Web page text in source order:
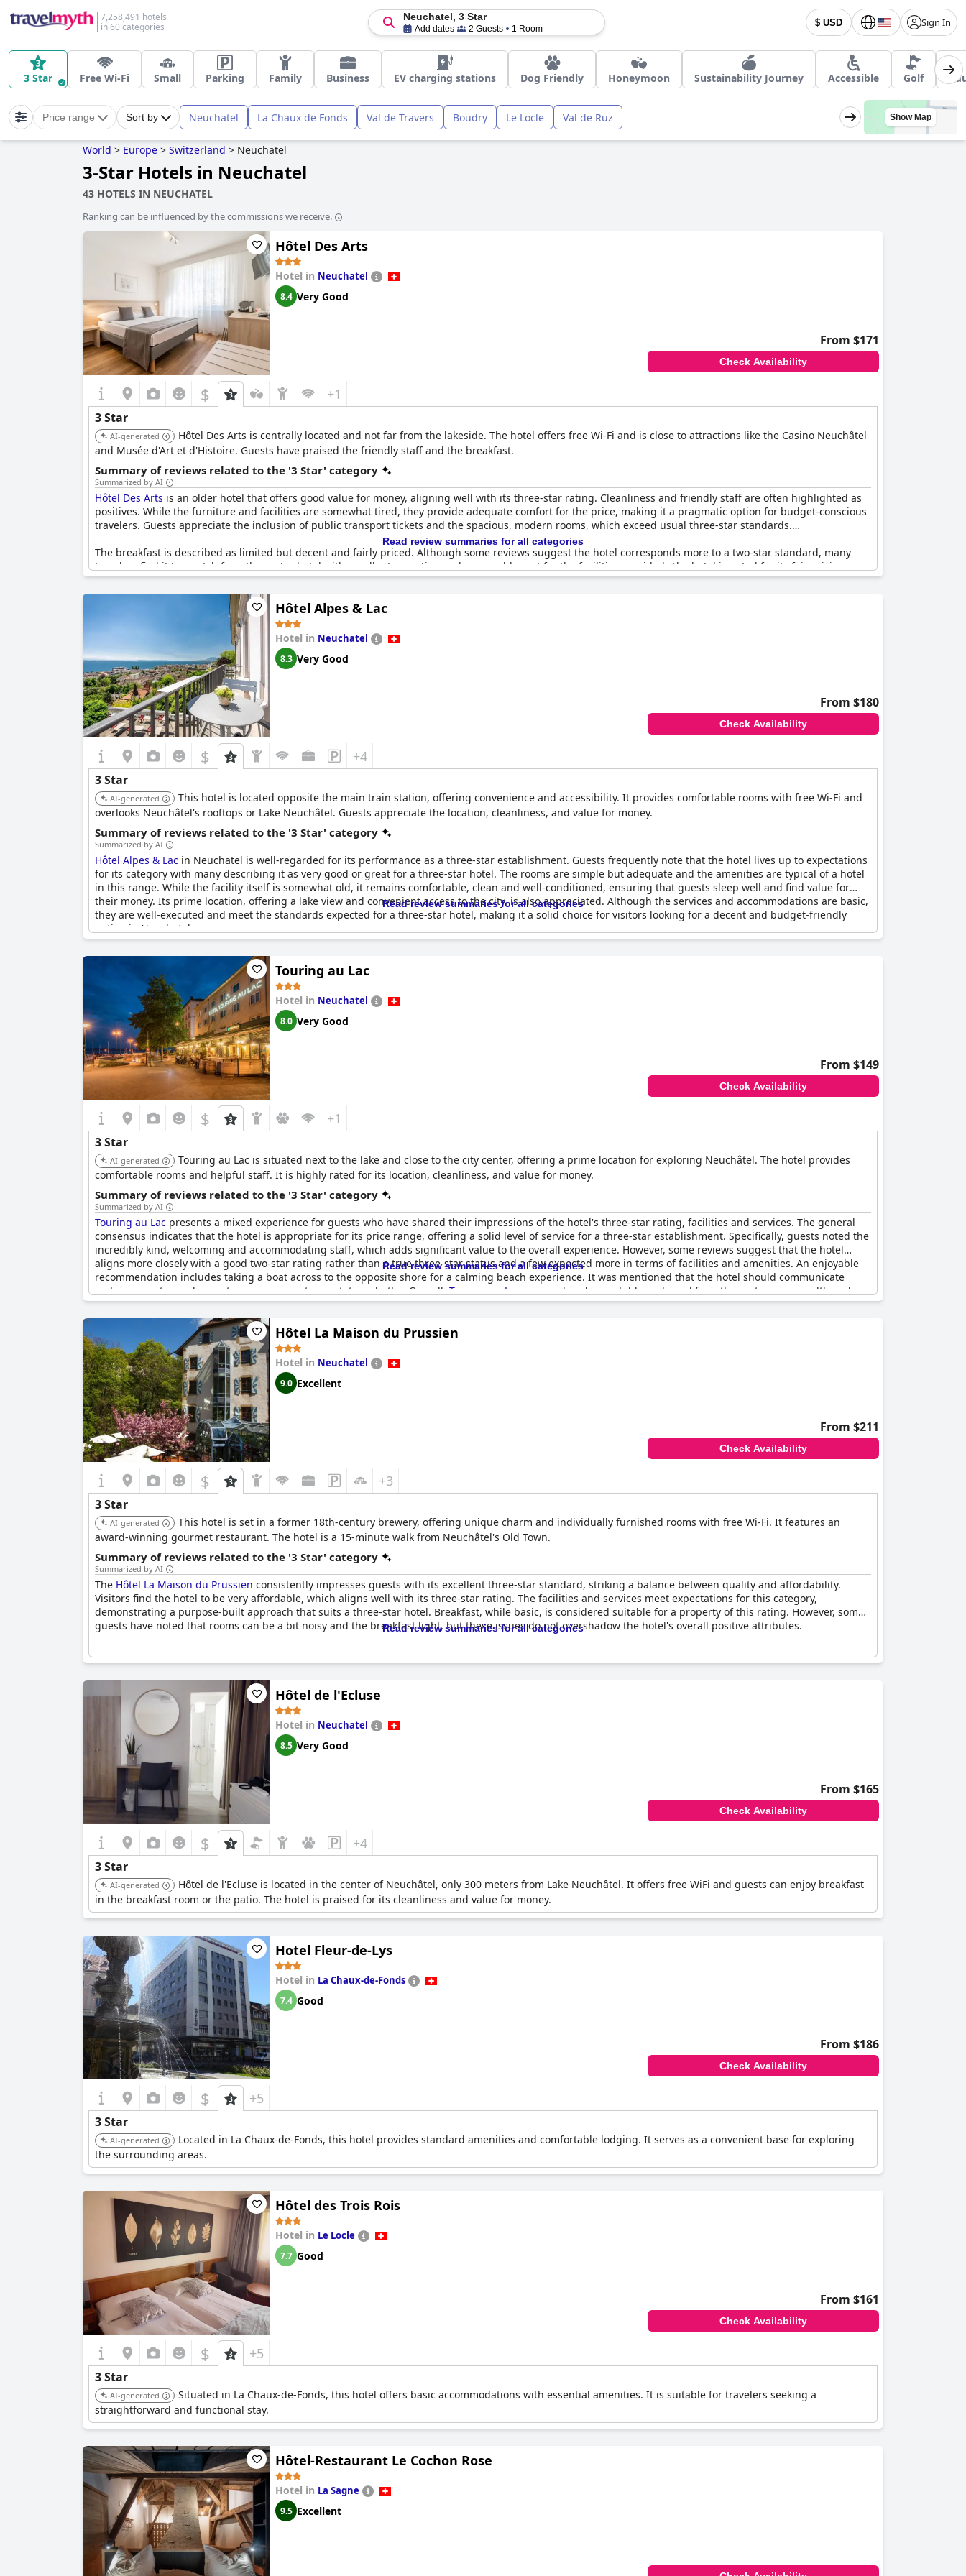
7,258,491 hotels
in 60 categories
$ USD Sign In
Neuchatel, 3 Star
Add dates 2 Guests 1 Room
3 Star Free Wi-Fi Small Parking Family Business EV charging stations Dog Friendly Honeymoon Sustainability Journey Accessible Golf
Price range Sort by Neuchatel La Chaux de Fonds Val de Travers Boudry Le Locle Val de Ruz Show Map
World > Europe > Switzerland > Neuchatel
3-Star Hotels in Neuchatel
43 HOTELS IN NEUCHATEL
Ranking can be influenced by the commissions we receive.
Hôtel Des Arts
Hotel in Neuchatel
8.4 Very Good
From $171
Check Availability
$ +1
3 Star
AI-generated
Hôtel Des Arts is centrally located and not far from the lakeside. The hotel offers free Wi-Fi and is close to attractions like the Casino Neuchâtel
and Musée d'Art et d'Histoire. Guests have praised the friendly staff and the breakfast.
Summary of reviews related to the '3 Star' category
Summarized by AI
Hôtel Des Arts is an older hotel that offers good value for money, aligning well with its three-star rating. Cleanliness and friendly staff are often highlighted as
positives. While the furniture and facilities are somewhat tired, they provide adequate comfort for the price, making it a pragmatic option for budget-conscious
travelers. Guests appreciate the inclusion of public transport tickets and the spacious, modern rooms, which exceed usual three-star standards.
The breakfast is described as limited but decent and fairly priced. Although some reviews suggest the hotel corresponds more to a two-star standard, many
travelers find it top-notch for a three-star hotel with excellent reception and reasonable cost for the facilities provided. The hotel is noted for its fair pricing,
great cost-benefit ratio and overall solid three-star service, making it a good choice for those seeking basic but acceptable accommodations in line with Swiss
standards.
Read review summaries for all categories
Hôtel Alpes & Lac
Hotel in Neuchatel
8.3 Very Good
From $180
Check Availability
$ +4
3 Star
AI-generated
This hotel is located opposite the main train station, offering convenience and accessibility. It provides comfortable rooms with free Wi-Fi and
overlooks Neuchâtel's rooftops or Lake Neuchâtel. Guests appreciate the location, cleanliness, and value for money.
Summary of reviews related to the '3 Star' category
Summarized by AI
Hôtel Alpes & Lac in Neuchatel is well-regarded for its performance as a three-star establishment. Guests frequently note that the hotel lives up to expectations
for its category with many describing it as very good or great for a three-star hotel. The rooms are simple but adequate and the amenities are typical of a hotel
in this range. While the facility itself is somewhat old, it remains comfortable, clean and well-conditioned, ensuring that guests sleep well and find value for
their money. Its prime location, offering a lake view and convenient access to the city, is also appreciated. Although the services and accommodations are basic,
they are well-executed and meet the standards expected for a three-star hotel, making it a solid choice for visitors looking for a decent and budget-friendly
option in Neuchatel.
Read review summaries for all categories
Touring au Lac
Hotel in Neuchatel
8.0 Very Good
From $149
Check Availability
$ +1
3 Star
AI-generated
Touring au Lac is situated next to the lake and close to the city center, offering a prime location for exploring Neuchâtel. The hotel provides
comfortable rooms and helpful staff. It is highly rated for its location, cleanliness, and value for money.
Summary of reviews related to the '3 Star' category
Summarized by AI
Touring au Lac presents a mixed experience for guests who have shared their impressions of the hotel's three-star rating, facilities and services. The general
consensus indicates that the hotel is appropriate for its price range, offering a solid level of service for a three-star establishment. Specifically, guests noted the
incredibly kind, welcoming and accommodating staff, which adds significant value to the overall experience. However, some reviews suggest that the hotel
aligns more closely with a good two-star rating rather than a true three-star status and a few expected more in terms of facilities and amenities. An enjoyable
recommendation includes taking a boat across to the opposite shore for a calming beach experience. It was mentioned that the hotel should communicate
certain aspects in advance to manage guest expectations better. Overall, Touring au Lac
is considered acceptable and good for a three-star service, although
with room for improvement in meeting some guests' expectations.
Read review summaries for all categories
Hôtel La Maison du Prussien
Hotel in Neuchatel
9.0 Excellent
From $211
Check Availability
$ +3
3 Star
AI-generated
This hotel is set in a former 18th-century brewery, offering unique charm and individually furnished rooms with free Wi-Fi. It features an
award-winning gourmet restaurant. The hotel is a 15-minute walk from Neuchâtel's Old Town.
Summary of reviews related to the '3 Star' category
Summarized by AI
The Hôtel La Maison du Prussien consistently impresses guests with its excellent three-star standard, striking a balance between quality and affordability.
Visitors find the hotel to be very affordable, which aligns well with its three-star rating. The facilities and services meet expectations for this category,
demonstrating a purpose-built approach that suits a three-star hotel. Breakfast, while basic, is considered suitable for a property of this rating. However, some
guests have noted that rooms can be a bit noisy and the breakfast light, but these issues do not overshadow the hotel's overall positive attributes.
Read review summaries for all categories
Hôtel de l'Ecluse
Hotel in Neuchatel
8.5 Very Good
From $165
Check Availability
$ +4
3 Star
AI-generated
Hôtel de l'Ecluse is located in the center of Neuchâtel, only 300 meters from Lake Neuchâtel. It offers free WiFi and guests can enjoy breakfast
in the breakfast room or the patio. The hotel is praised for its cleanliness and value for money.
Hotel Fleur-de-Lys
Hotel in La Chaux-de-Fonds
7.4 Good
From $186
Check Availability
$ +5
3 Star
AI-generated
Located in La Chaux-de-Fonds, this hotel provides standard amenities and comfortable lodging. It serves as a convenient base for exploring
the surrounding areas.
Hôtel des Trois Rois
Hotel in Le Locle
7.7 Good
From $161
Check Availability
$ +5
3 Star
AI-generated
Situated in La Chaux-de-Fonds, this hotel offers basic accommodations with essential amenities. It is suitable for travelers seeking a
straightforward and functional stay.
Hôtel-Restaurant Le Cochon Rose
Hotel in La Sagne
9.5 Excellent